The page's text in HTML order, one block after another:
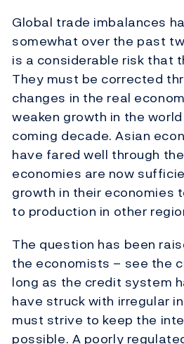
Global trade imbalances
somewhat over the past
is a considerable risk that
They must be corrected
changes in the real
weaken growth in the
coming decade. Asian
have fared well through
economies are now
growth in their economies
to production in other
The question has been
the economists – see the
long as the credit system
have struck with irregular
must strive to keep the
possible. A poorly